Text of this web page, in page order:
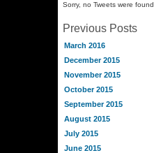
Sorry, no Tweets were found.
Previous Posts
March 2016
December 2015
November 2015
October 2015
September 2015
August 2015
July 2015
June 2015